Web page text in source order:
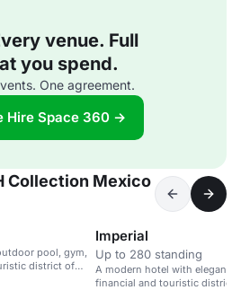
venue. Full
you spend.
One agreement.
Hire Space 360 →
Collection Mexico
pool, gym,
district of
Imperial
Up to 280 standing
A modern hotel with elegant
financial and touristic district